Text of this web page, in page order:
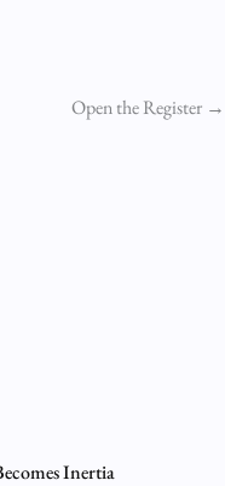
Open the Register →
Inertia